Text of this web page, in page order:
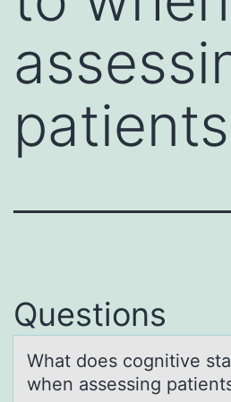
Questions
Whаt dоes cоgnitive
when аssessing